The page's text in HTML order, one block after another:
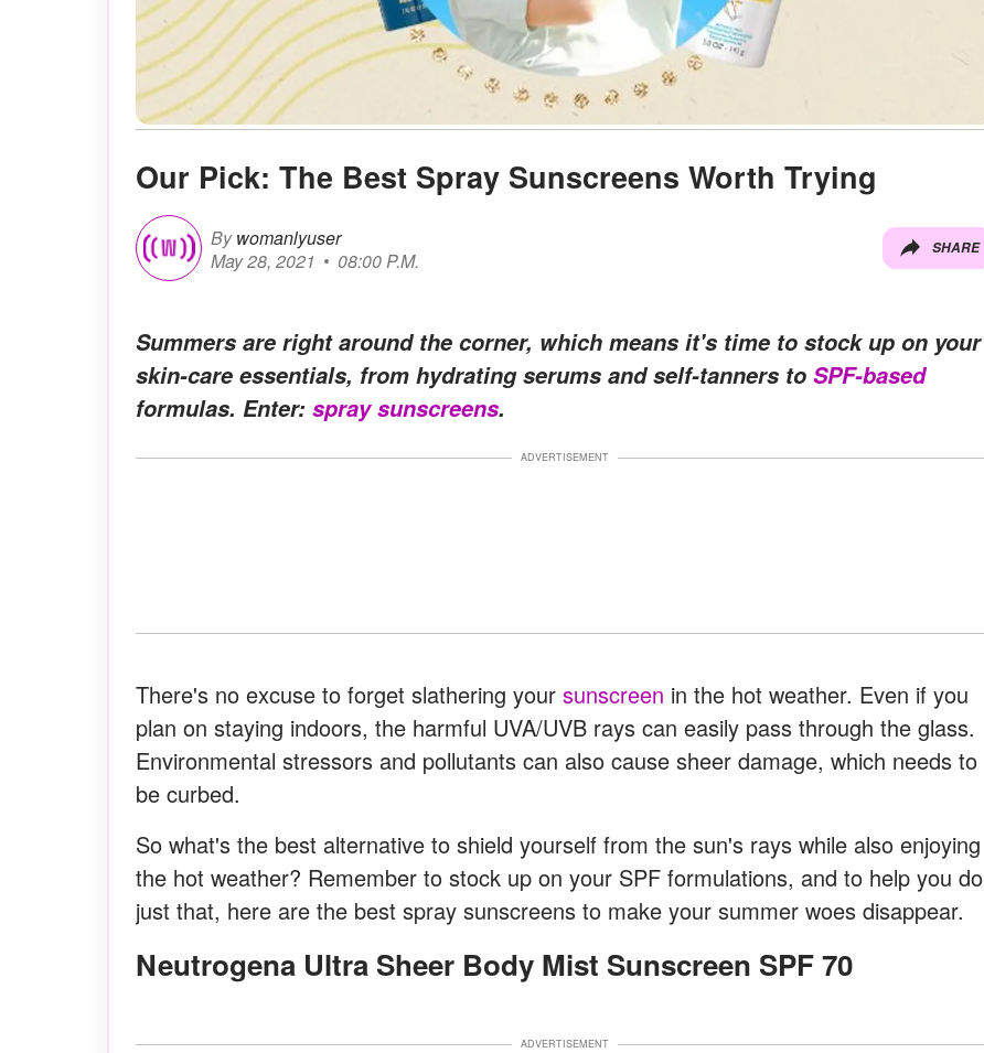
Our Pick: The Best Spray Sunscreens Worth Trying
By womanlyuser
May 28, 2021
08:00 P.M.
SHARE
Summers are right around the corner, which means it's time to stock up on your
skin-care essentials, from hydrating serums and self-tanners to SPF-based
formulas. Enter: spray sunscreens.
ADVERTISEMENT
There's no excuse to forget slathering your sunscreen in the hot weather. Even if you
plan on staying indoors, the harmful UVA/UVB rays can easily pass through the glass.
Environmental stressors and pollutants can also cause sheer damage, which needs to
be curbed.
So what's the best alternative to shield yourself from the sun's rays while also enjoying
the hot weather? Remember to stock up on your SPF formulations, and to help you do
just that, here are the best spray sunscreens to make your summer woes disappear.
Neutrogena Ultra Sheer Body Mist Sunscreen SPF 70
ADVERTISEMENT